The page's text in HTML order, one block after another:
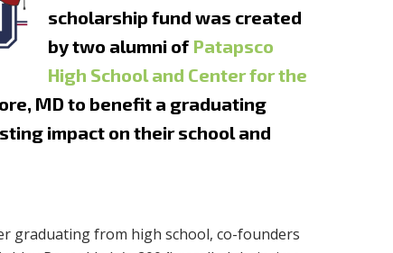
scholarship fund was created
by two alumni of Patapsco
High School and Center for the
MD to benefit a graduating
impact on their school and
graduating from high school, co-founders